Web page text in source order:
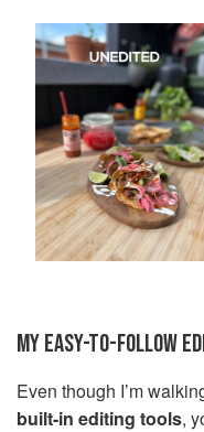
MY EASY-TO-FOLLOW
Even though I’m
built-in editing tools,